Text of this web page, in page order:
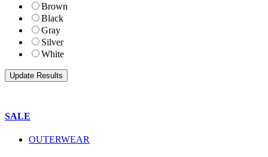
Brown
Black
Gray
Silver
White
SALE
OUTERWEAR